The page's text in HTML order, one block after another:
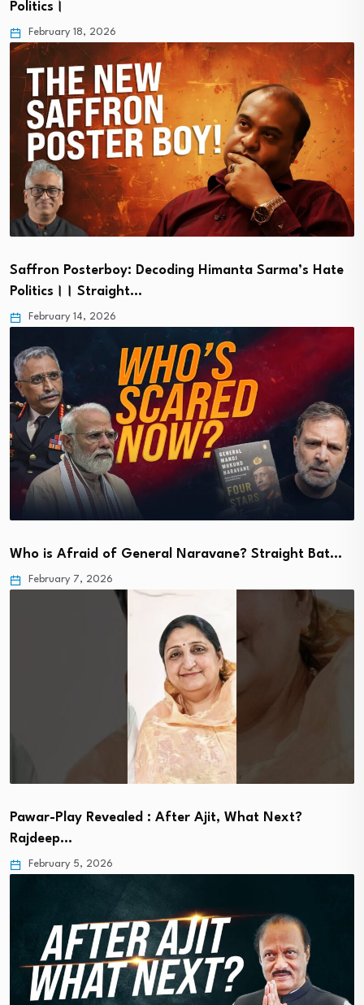
Politics।
February 18, 2026
Saffron Posterboy: Decoding Himanta Sarma’s Hate
Politics।। Straight…
February 14, 2026
Who is Afraid of General Naravane? Straight Bat…
February 7, 2026
Pawar-Play Revealed : After Ajit, What Next?
Rajdeep…
February 5, 2026